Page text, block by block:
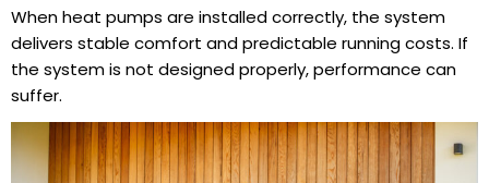
When heat pumps are installed correctly, the system
delivers stable comfort and predictable running costs. If
the system is not designed properly, performance can
suffer.